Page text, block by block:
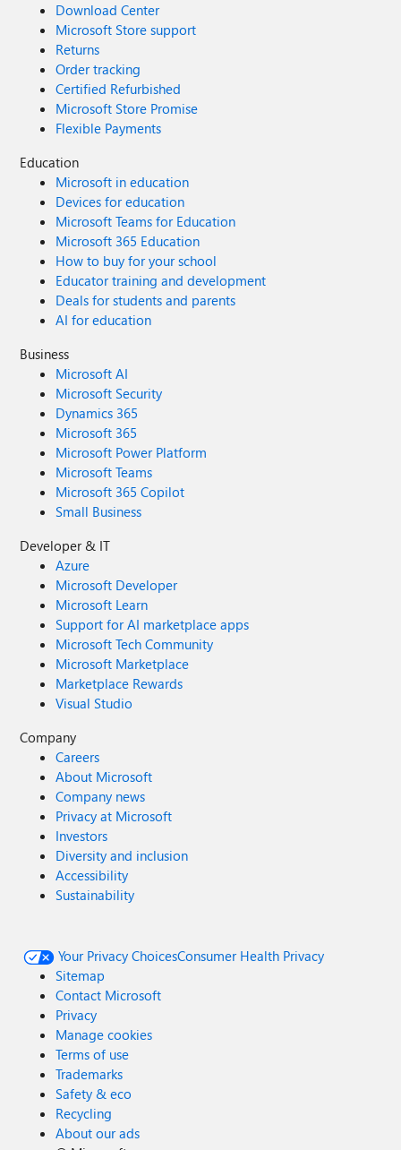
Download Center
Microsoft Store support
Returns
Order tracking
Certified Refurbished
Microsoft Store Promise
Flexible Payments
Education
Microsoft in education
Devices for education
Microsoft Teams for Education
Microsoft 365 Education
How to buy for your school
Educator training and development
Deals for students and parents
AI for education
Business
Microsoft AI
Microsoft Security
Dynamics 365
Microsoft 365
Microsoft Power Platform
Microsoft Teams
Microsoft 365 Copilot
Small Business
Developer & IT
Azure
Microsoft Developer
Microsoft Learn
Support for AI marketplace apps
Microsoft Tech Community
Microsoft Marketplace
Marketplace Rewards
Visual Studio
Company
Careers
About Microsoft
Company news
Privacy at Microsoft
Investors
Diversity and inclusion
Accessibility
Sustainability
Your Privacy ChoicesConsumer Health Privacy
Sitemap
Contact Microsoft
Privacy
Manage cookies
Terms of use
Trademarks
Safety & eco
Recycling
About our ads